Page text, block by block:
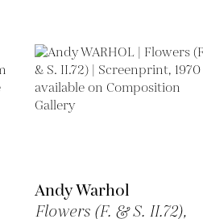
Andy Warhol
Flowers (F. & S. II.72),